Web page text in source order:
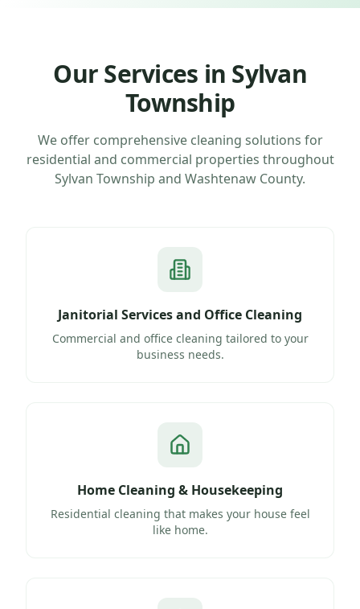
Our Services in Sylvan
Township
We offer comprehensive cleaning solutions for
residential and commercial properties throughout
Sylvan Township and Washtenaw County.
Janitorial Services and Office Cleaning
Commercial and office cleaning tailored to your
business needs.
Home Cleaning & Housekeeping
Residential cleaning that makes your house feel
like home.